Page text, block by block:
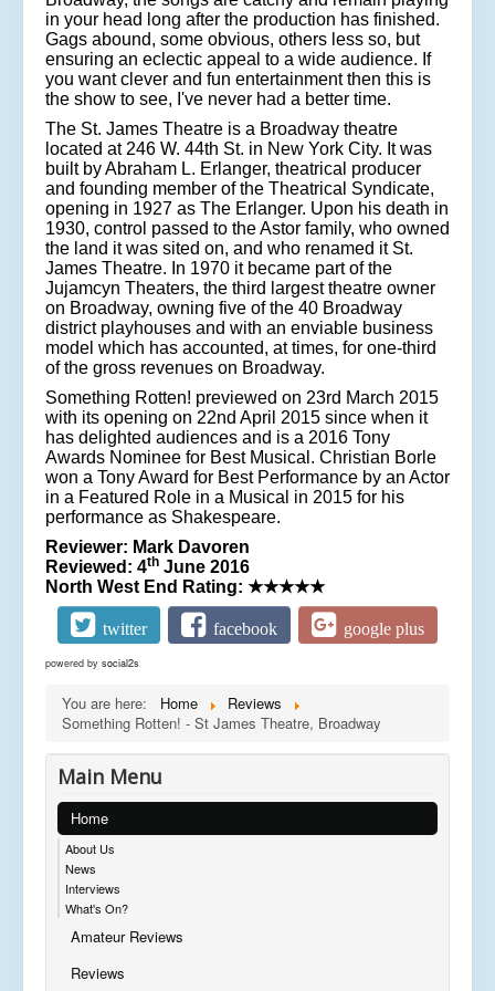
in your head long after the production has finished.
Gags abound, some obvious, others less so, but
ensuring an eclectic appeal to a wide audience. If
you want clever and fun entertainment then this is
the show to see, I've never had a better time.
The St. James Theatre is a Broadway theatre
located at 246 W. 44th St. in New York City. It was
built by Abraham L. Erlanger, theatrical producer
and founding member of the Theatrical Syndicate,
opening in 1927 as The Erlanger. Upon his death in
1930, control passed to the Astor family, who owned
the land it was sited on, and who renamed it St.
James Theatre. In 1970 it became part of the
Jujamcyn Theaters, the third largest theatre owner
on Broadway, owning five of the 40 Broadway
district playhouses and with an enviable business
model which has accounted, at times, for one-third
of the gross revenues on Broadway.
Something Rotten! previewed on 23rd March 2015
with its opening on 22nd April 2015 since when it
has delighted audiences and is a 2016 Tony
Awards Nominee for Best Musical. Christian Borle
won a Tony Award for Best Performance by an Actor
in a Featured Role in a Musical in 2015 for his
performance as Shakespeare.
Reviewer: Mark Davoren
Reviewed: 4th June 2016
North West End Rating: ★★★★★
twitter facebook google plus
powered by social2s
You are here: Home
Reviews
Something Rotten! - St James Theatre, Broadway
Main Menu
Home
About Us
News
Interviews
What's On?
Amateur Reviews
Reviews